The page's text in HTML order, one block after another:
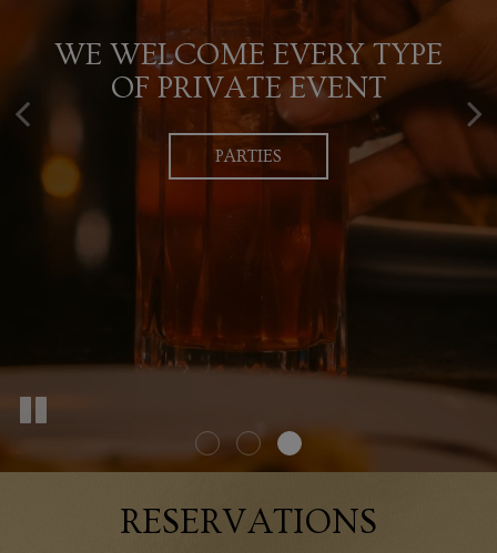
QUALITY, EXCELLENCE,
SERVICE & BUILDING
LASTING RELATIONSHIPS
RESERVATIONS
UNIQUE, CRAFTED
COCKTAILS WITH A TWIST
DRINKS
WE WELCOME EVERY TYPE
OF PRIVATE EVENT
PARTIES
RESERVATIONS